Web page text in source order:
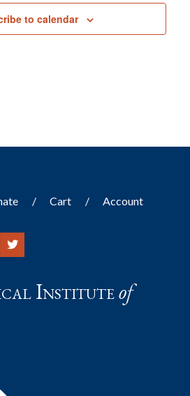
to calendar
Cart Account
Instituteof